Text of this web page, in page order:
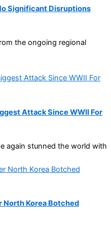
Significant Disruptions
the ongoing regional
Attack Since WWII For
again stunned the world with
North Korea Botched